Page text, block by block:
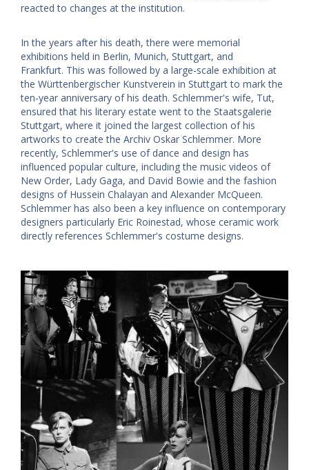
reacted to changes at the institution.
In the years after his death, there were memorial
exhibitions held in Berlin, Munich, Stuttgart, and
Frankfurt. This was followed by a large-scale exhibition at
the Württenbergischer Kunstverein in Stuttgart to mark the
ten-year anniversary of his death. Schlemmer's wife, Tut,
ensured that his literary estate went to the Staatsgalerie
Stuttgart, where it joined the largest collection of his
artworks to create the Archiv Oskar Schlemmer. More
recently, Schlemmer's use of dance and design has
influenced popular culture, including the music videos of
New Order, Lady Gaga, and David Bowie and the fashion
designs of Hussein Chalayan and Alexander McQueen.
Schlemmer has also been a key influence on contemporary
designers particularly Eric Roinestad, whose ceramic work
directly references Schlemmer's costume designs.